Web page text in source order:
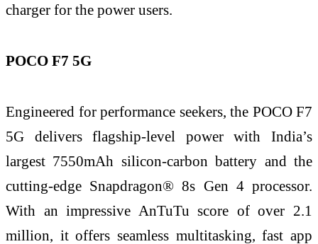
charger for the power users.
POCO F7 5G
Engineered for performance seekers, the POCO F7
5G delivers flagship-level power with India’s
largest 7550mAh silicon-carbon battery and the
cutting-edge Snapdragon® 8s Gen 4 processor.
With an impressive AnTuTu score of over 2.1
million, it offers seamless multitasking, fast app